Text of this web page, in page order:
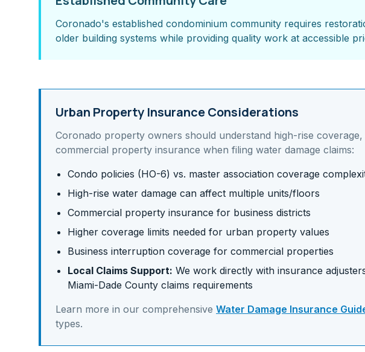
Coronado's established condominium community requires
older building systems while providing quality work at accessible
Urban Property Insurance Considerations
Coronado property owners should understand high-rise
commercial property insurance when filing water damage claims:
Condo policies (HO-6) vs. master association coverage
High-rise water damage can affect multiple units/floors
Commercial property insurance for business districts
Higher coverage limits needed for urban property values
Business interruption coverage for commercial properties
Local Claims Support: We work directly with insurance
Miami-Dade County claims requirements
Learn more in our comprehensive Water Damage Insurance
types.